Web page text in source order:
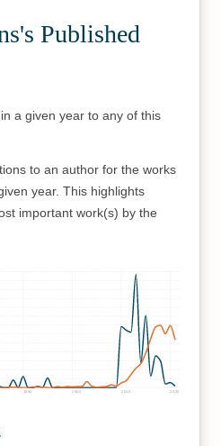
Published
a given year to any of this
to an author for the works
year. This highlights
important work(s) by the
1990 2000 2010 2020